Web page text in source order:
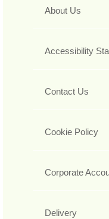
About Us
Accessibility
Contact Us
Cookie Policy
Corporate
Delivery